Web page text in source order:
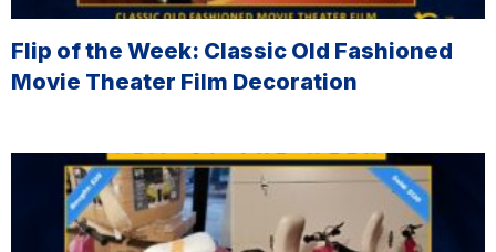
Flip of the Week: Classic Old Fashioned
Movie Theater Film Decoration